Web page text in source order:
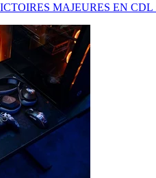
MAJEURES EN